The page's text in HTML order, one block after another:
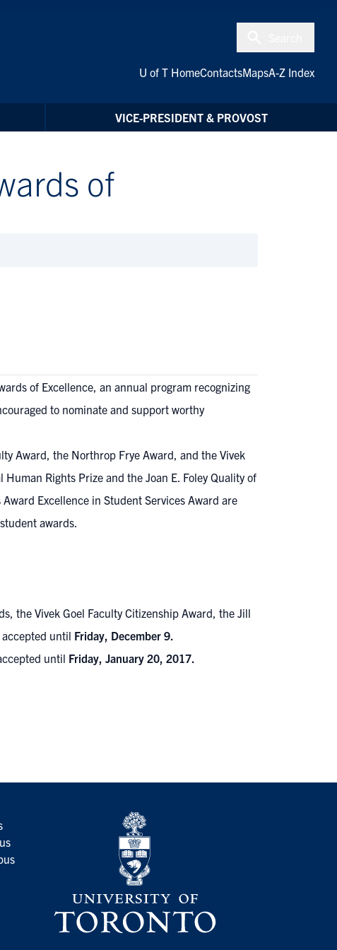
U of T HomeContactsMapsA-Z Index
VICE-PRESIDENT & PROVOST
of
of Excellence, an annual program recognizing
to nominate and support worthy
Award, the Northrop Frye Award, and the Vivek
Rights Prize and the Joan E. Foley Quality of
Excellence in Student Services Award are
awards.
the Vivek Goel Faculty Citizenship Award, the Jill
accepted until Friday, December 9.
until Friday, January 20, 2017.